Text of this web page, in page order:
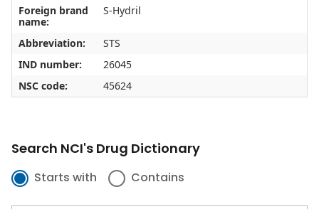
Foreign brand
name:
S-Hydril
Abbreviation:
STS
IND number:
26045
NSC code:
45624
Search NCI's Drug Dictionary
Starts with Contains